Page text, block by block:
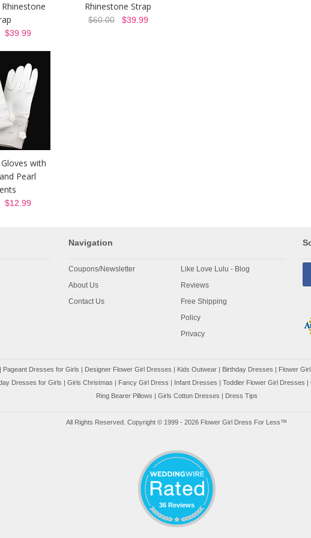
Rhinestone Strap
$60.00$39.99
with
Pearl
Navigation
Coupons/Newsletter
About Us
Contact Us
Like Love Lulu - Blog
Reviews
Free Shipping
Policy
Privacy
Pageant Dresses for Girls Designer Flower Girl Dresses Kids Outwear Birthday Dresses Flower Girl
Dresses for Girls Girls Christmas Fancy Girl Dress Infant Dresses Toddler Flower Girl Dresses
Ring Bearer Pillows
Girls Cotton Dresses Dress Tips
All Rights Reserved. Copyright © 1999 - 2026 Flower Girl Dress For Less™
36 Reviews